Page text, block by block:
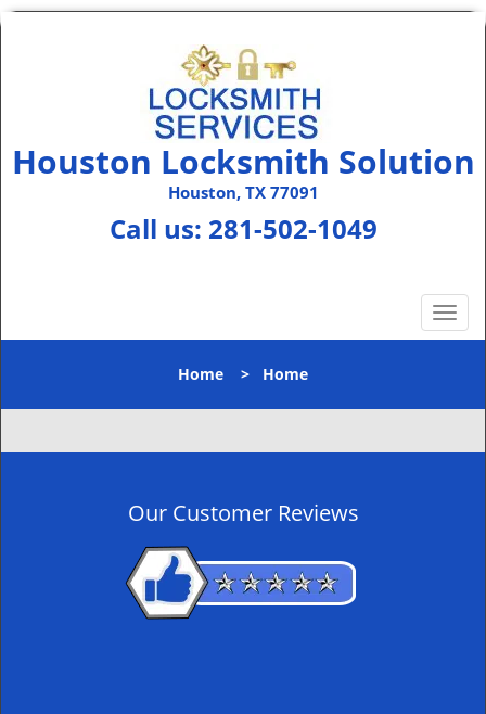
Houston Locksmith Solution
Houston, TX 77091
Call us: 281-502-1049
T
o
l
n
Home > Home
Our Customer Reviews